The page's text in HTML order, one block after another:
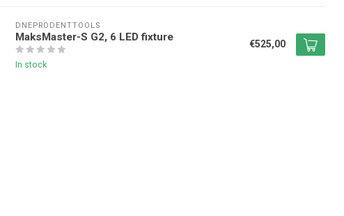
DNEPRODENTTOOLS
MaksMaster-S G2, 6 LED fixture
In stock
€525,00